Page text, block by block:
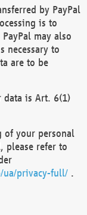
by PayPal
is to
may also
necessary to
are to be
data is Art. 6(1)
of your personal
please refer to
ua/privacy-full/ .